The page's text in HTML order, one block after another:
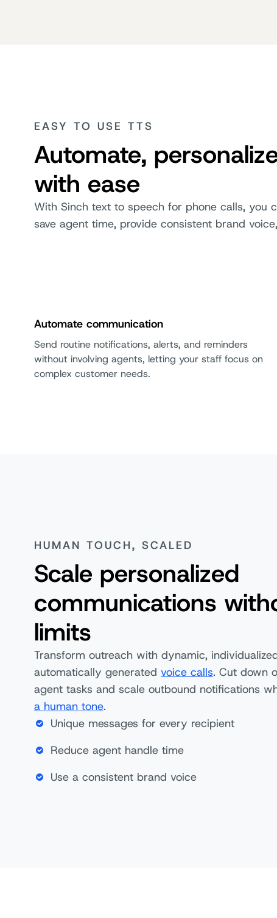
EASY TO USE TTS
Automate,
with ease
With Sinch text to speech for phone calls, you
save agent time, provide consistent brand
Automate communication
Send routine notifications, alerts, and reminders
without involving agents, letting your staff focus on
complex customer needs.
HUMAN TOUCH, SCALED
Scale personalized
communications
limits
Transform outreach with dynamic,
automatically generated voice calls. Cut down
agent tasks and scale outbound notifications
a human tone.
Unique messages for every recipient
Reduce agent handle time
Use a consistent brand voice